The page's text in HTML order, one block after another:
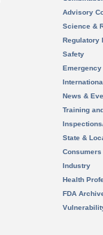
Advisory
Science &
Regulatory
Safety
News &
Training
State &
Consumers
Industry
Health
FDA